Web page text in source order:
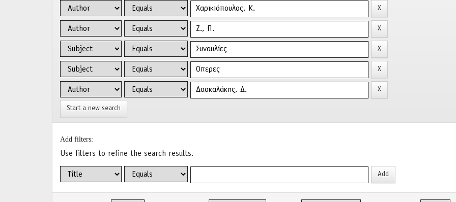
Start a new search
Add filters:
Use filters to refine the search results.